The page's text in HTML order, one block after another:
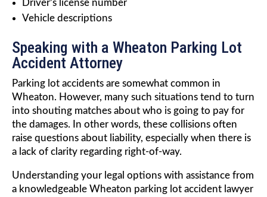
Driver’s license number
Vehicle descriptions
Speaking with a Wheaton Parking Lot
Accident Attorney
Parking lot accidents are somewhat common in
Wheaton. However, many such situations tend to turn
into shouting matches about who is going to pay for
the damages. In other words, these collisions often
raise questions about liability, especially when there is
a lack of clarity regarding right-of-way.
Understanding your legal options with assistance from
a knowledgeable Wheaton parking lot accident lawyer